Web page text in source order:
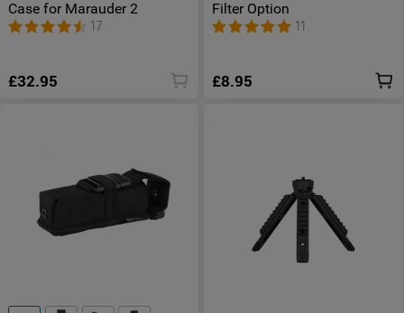
Case for Marauder 2
17
£32.95
Filter Option
11
£8.95